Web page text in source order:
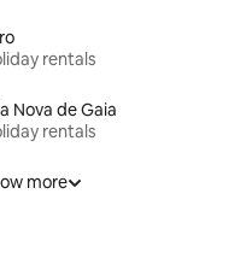
rentals
Nova de Gaia
rentals
more